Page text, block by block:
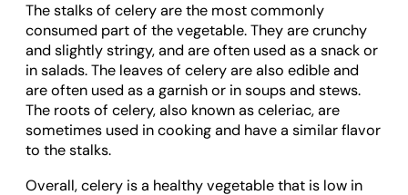
The stalks of celery are the most commonly
consumed part of the vegetable. They are crunchy
and slightly stringy, and are often used as a snack or
in salads. The leaves of celery are also edible and
are often used as a garnish or in soups and stews.
The roots of celery, also known as celeriac, are
sometimes used in cooking and have a similar flavor
to the stalks.
Overall, celery is a healthy vegetable that is low in